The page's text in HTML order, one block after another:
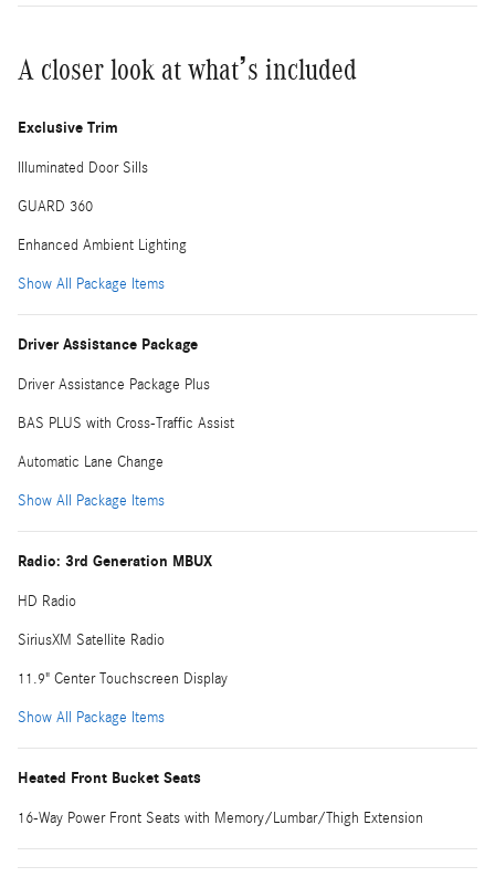
A closer look at what’s included
Exclusive Trim
Illuminated Door Sills
GUARD 360
Enhanced Ambient Lighting
Show All Package Items
Driver Assistance Package
Driver Assistance Package Plus
BAS PLUS with Cross-Traffic Assist
Automatic Lane Change
Show All Package Items
Radio: 3rd Generation MBUX
HD Radio
SiriusXM Satellite Radio
11.9" Center Touchscreen Display
Show All Package Items
Heated Front Bucket Seats
16-Way Power Front Seats with Memory/Lumbar/Thigh Extension